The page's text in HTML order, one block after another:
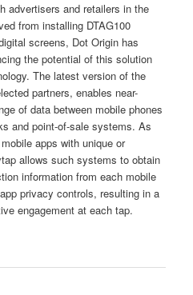
advertisers and retailers in the
from installing DTAG100
screens, Dot Origin has
the potential of this solution
The latest version of the
partners, enables near-
of data between mobile phones
and point-of-sale systems. As
apps with unique or
allows such systems to obtain
information from each mobile
privacy controls, resulting in a
engagement at each tap.